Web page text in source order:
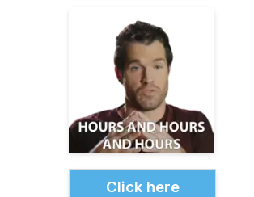
Click here